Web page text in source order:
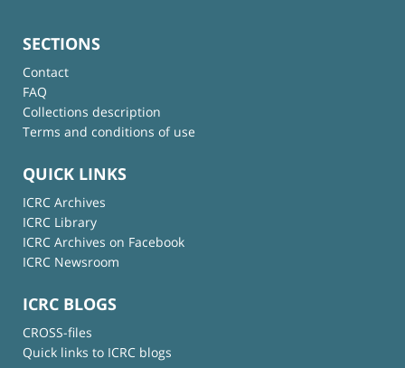
SECTIONS
Contact
FAQ
Collections description
Terms and conditions of use
QUICK LINKS
ICRC Archives
ICRC Library
ICRC Archives on Facebook
ICRC Newsroom
ICRC BLOGS
CROSS-files
Quick links to ICRC blogs